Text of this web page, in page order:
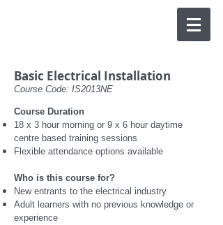
Basic Electrical Installation
Course Code: IS2013NE
Course Duration
18 x 3 hour morning or 9 x 6 hour daytime
centre based training sessions
F lexible attendance options available
Who is this course for?
New entrants to the electrical industry
Adult learners with no previous knowledge or
experience